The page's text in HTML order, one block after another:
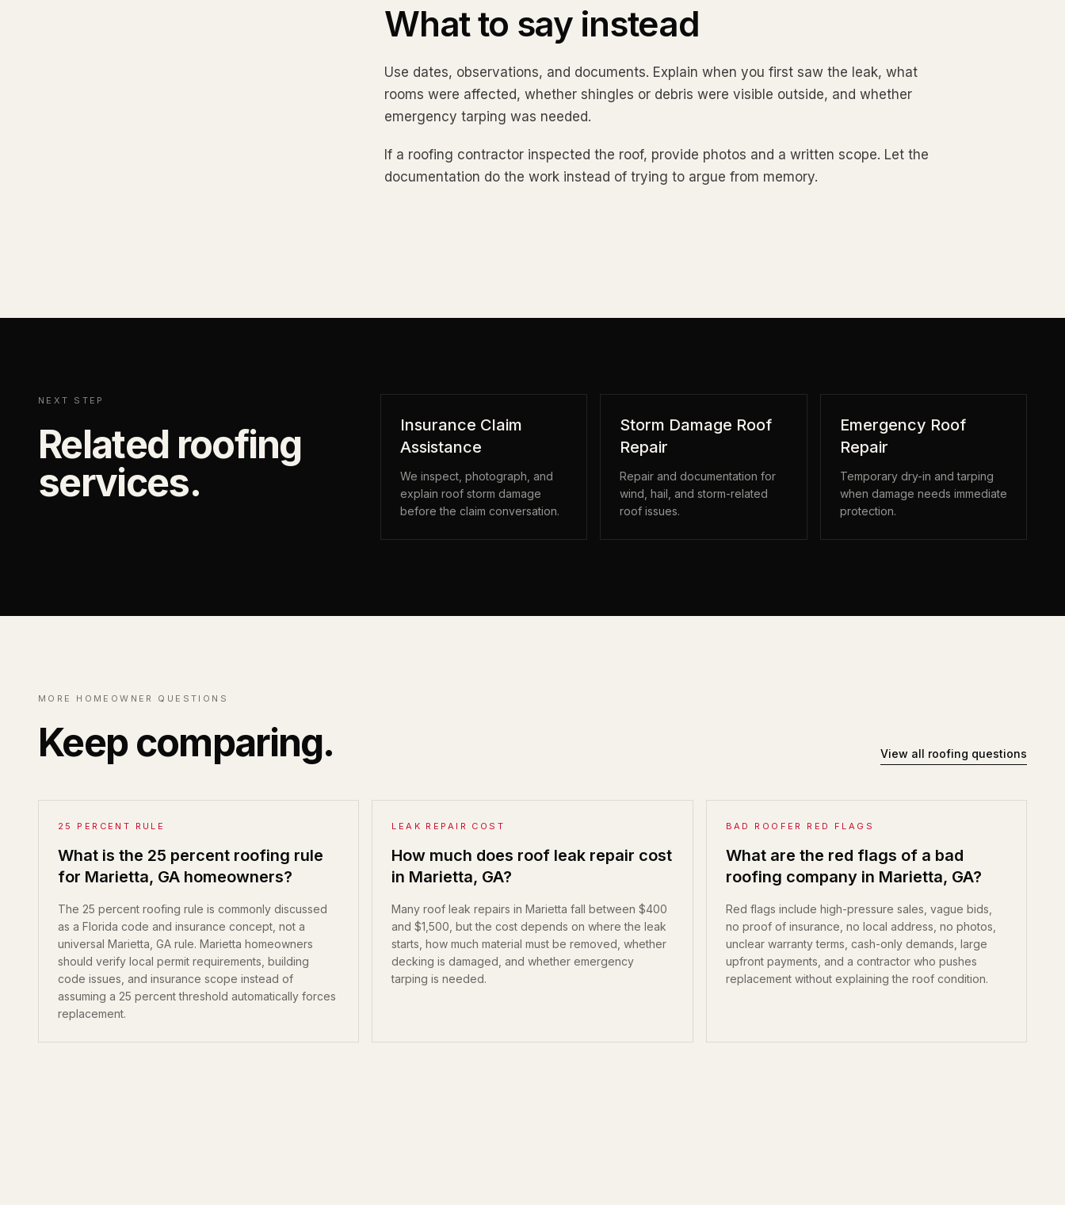
What to say instead
Use dates, observations, and documents. Explain when you first saw the leak, what
rooms were affected, whether shingles or debris were visible outside, and whether
emergency tarping was needed.
If a roofing contractor inspected the roof, provide photos and a written scope. Let the
documentation do the work instead of trying to argue from memory.
NEXT STEP
Related roofing
services.
Insurance Claim
Assistance
We inspect, photograph, and
explain roof storm damage
before the claim conversation.
Storm Damage Roof
Repair
Repair and documentation for
wind, hail, and storm-related
roof issues.
Emergency Roof
Repair
Temporary dry-in and tarping
when damage needs immediate
protection.
MORE HOMEOWNER QUESTIONS
Keep comparing. View all roofing questions
25 PERCENT RULE
What is the 25 percent roofing rule
for Marietta, GA homeowners?
The 25 percent roofing rule is commonly discussed
as a Florida code and insurance concept, not a
universal Marietta, GA rule. Marietta homeowners
should verify local permit requirements, building
code issues, and insurance scope instead of
assuming a 25 percent threshold automatically forces
replacement.
LEAK REPAIR COST
How much does roof leak repair cost
in Marietta, GA?
Many roof leak repairs in Marietta fall between $400
and $1,500, but the cost depends on where the leak
starts, how much material must be removed, whether
decking is damaged, and whether emergency
tarping is needed.
BAD ROOFER RED FLAGS
What are the red flags of a bad
roofing company in Marietta, GA?
Red flags include high-pressure sales, vague bids,
no proof of insurance, no local address, no photos,
unclear warranty terms, cash-only demands, large
upfront payments, and a contractor who pushes
replacement without explaining the roof condition.